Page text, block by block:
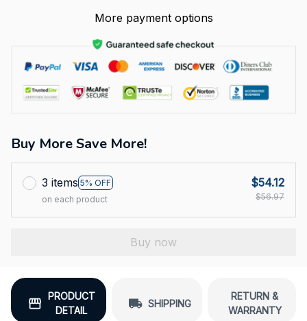
More payment options
Buy More Save More!
3 items 5% OFF
on each product
$54.12
$56.97
Buy now
PRODUCT
DETAIL
SHIPPING
RETURN &
WARRANTY